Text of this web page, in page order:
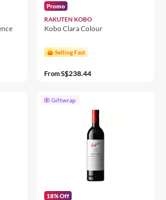
Promo
RAKUTEN KOBO
Kobo Clara Colour
Selling Fast
FromS$238.44
Giftwrap
18% Off